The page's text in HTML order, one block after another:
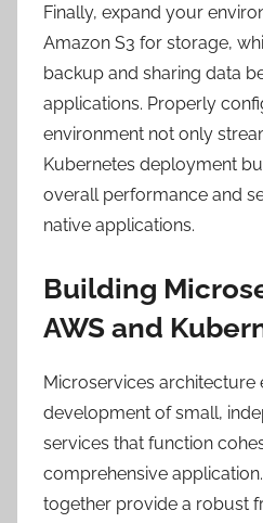
Finally, expand your
Amazon S3 for storage,
backup and sharing data
applications. Properly
environment not only
Kubernetes deployment
overall performance and
native applications.
Building
AWS and
Microservices architecture
development of small,
services that function
comprehensive
together provide a robust